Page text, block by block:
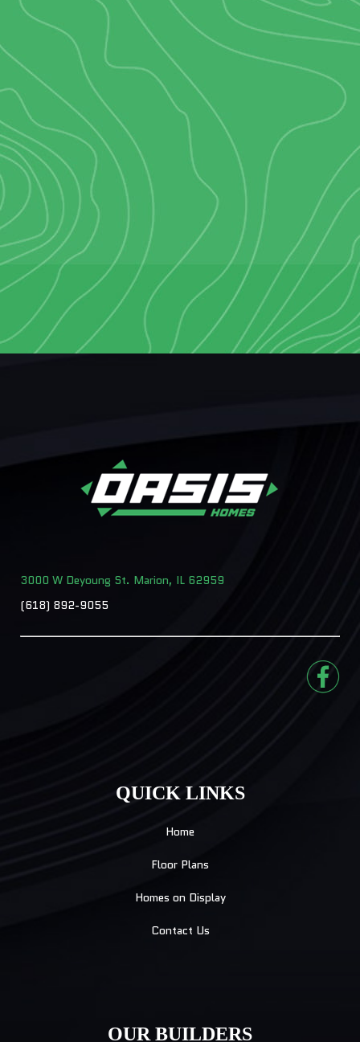
3000 W Deyoung St. Marion, IL 62959
(618) 892-9055
QUICK LINKS
Home
Floor Plans
Homes on Display
Contact Us
OUR BUILDERS